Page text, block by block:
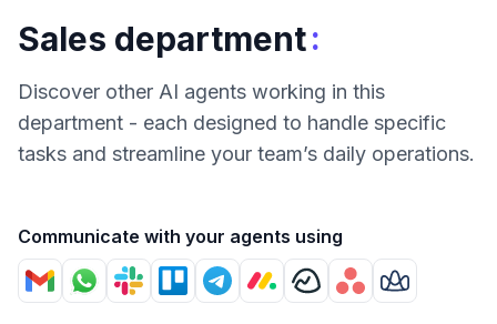
Sales department:
Discover other AI agents working in this
department - each designed to handle specific
tasks and streamline your team’s daily operations.
Communicate with your agents using